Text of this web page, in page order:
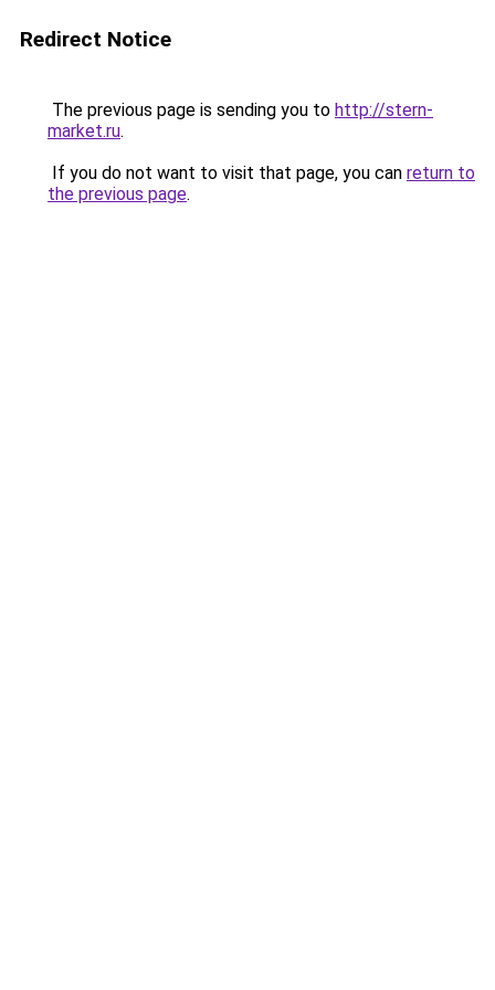
Redirect Notice
The previous page is sending you to http://stern-
market.ru.
If you do not want to visit that page, you can return to
the previous page.